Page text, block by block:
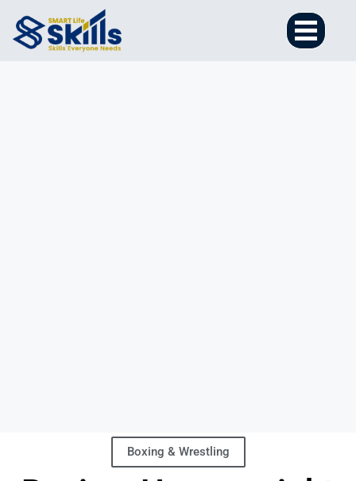
Boxing & Wrestling